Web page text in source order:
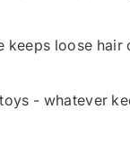
loose
- whatever